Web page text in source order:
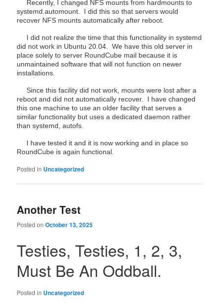
Recently, I changed NFS mounts from hardmounts to
systemd.automount. I did this so that servers would
recover NFS mounts automatically after reboot.
I did not realize the time that this functionality in systemd
did not work in Ubuntu 20.04. We have this old server in
place solely to server RoundCube mail because it is
unmaintained software that will not function on newer
installations.
Since this facility did not work, mounts were lost after a
reboot and did not automatically recover. I have changed
this one machine to use an older facility that serves a
similar functionality but uses a dedicated daemon rather
than systemd, autofs.
I have tested it and it is now working and in place so
RoundCube is again functional.
Posted in Uncategorized
Another Test
Posted onOctober 13, 2025
Testies, Testies, 1, 2, 3,
Must Be An Oddball.
Posted in Uncategorized